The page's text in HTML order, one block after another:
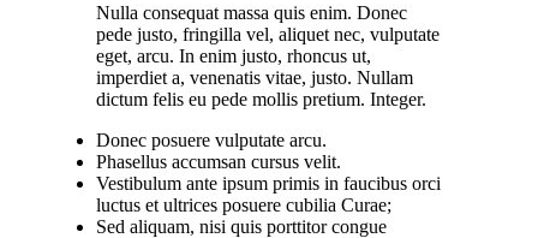
Nulla consequat massa quis enim. Donec
pede justo, fringilla vel, aliquet nec, vulputate
eget, arcu. In enim justo, rhoncus ut,
imperdiet a, venenatis vitae, justo. Nullam
dictum felis eu pede mollis pretium. Integer.
Donec posuere vulputate arcu.
Phasellus accumsan cursus velit.
Vestibulum ante ipsum primis in faucibus orci
luctus et ultrices posuere cubilia Curae;
Sed aliquam, nisi quis porttitor congue